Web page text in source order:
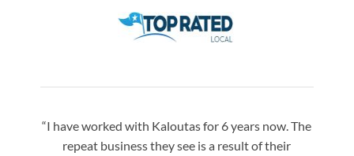
“I have worked with Kaloutas for 6 years now. The
repeat business they see is a result of their